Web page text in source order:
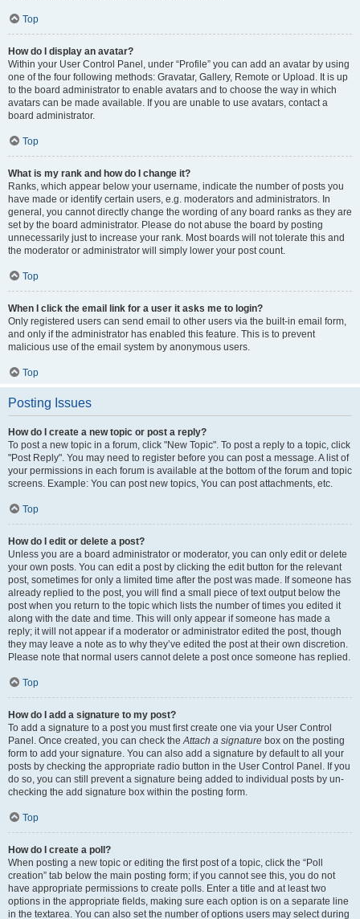
Top
How do I display an avatar?
Within your User Control Panel, under “Profile” you can add an avatar by using
one of the four following methods: Gravatar, Gallery, Remote or Upload. It is up
to the board administrator to enable avatars and to choose the way in which
avatars can be made available. If you are unable to use avatars, contact a
board administrator.
Top
What is my rank and how do I change it?
Ranks, which appear below your username, indicate the number of posts you
have made or identify certain users, e.g. moderators and administrators. In
general, you cannot directly change the wording of any board ranks as they are
set by the board administrator. Please do not abuse the board by posting
unnecessarily just to increase your rank. Most boards will not tolerate this and
the moderator or administrator will simply lower your post count.
Top
When I click the email link for a user it asks me to login?
Only registered users can send email to other users via the built-in email form,
and only if the administrator has enabled this feature. This is to prevent
malicious use of the email system by anonymous users.
Top
Posting Issues
How do I create a new topic or post a reply?
To post a new topic in a forum, click "New Topic". To post a reply to a topic, click
"Post Reply". You may need to register before you can post a message. A list of
your permissions in each forum is available at the bottom of the forum and topic
screens. Example: You can post new topics, You can post attachments, etc.
Top
How do I edit or delete a post?
Unless you are a board administrator or moderator, you can only edit or delete
your own posts. You can edit a post by clicking the edit button for the relevant
post, sometimes for only a limited time after the post was made. If someone has
already replied to the post, you will find a small piece of text output below the
post when you return to the topic which lists the number of times you edited it
along with the date and time. This will only appear if someone has made a
reply; it will not appear if a moderator or administrator edited the post, though
they may leave a note as to why they’ve edited the post at their own discretion.
Please note that normal users cannot delete a post once someone has replied.
Top
How do I add a signature to my post?
To add a signature to a post you must first create one via your User Control
Panel. Once created, you can check theAttach a signature box on the posting
form to add your signature. You can also add a signature by default to all your
posts by checking the appropriate radio button in the User Control Panel. If you
do so, you can still prevent a signature being added to individual posts by un-
checking the add signature box within the posting form.
Top
How do I create a poll?
When posting a new topic or editing the first post of a topic, click the “Poll
creation” tab below the main posting form; if you cannot see this, you do not
have appropriate permissions to create polls. Enter a title and at least two
options in the appropriate fields, making sure each option is on a separate line
in the textarea. You can also set the number of options users may select during